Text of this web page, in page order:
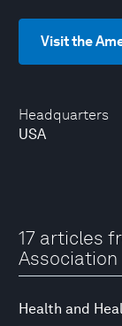
Headquarters
USA
Visit the
17 articles
Association